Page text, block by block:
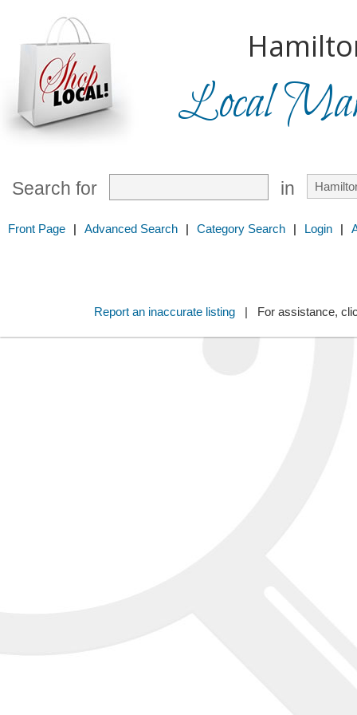
Local
Search for in
Front Page | Advanced Search | Category Search | Login |
Report an inaccurate listing| For assistance,